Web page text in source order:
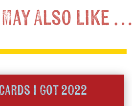
May Also Like …
I Got 2022